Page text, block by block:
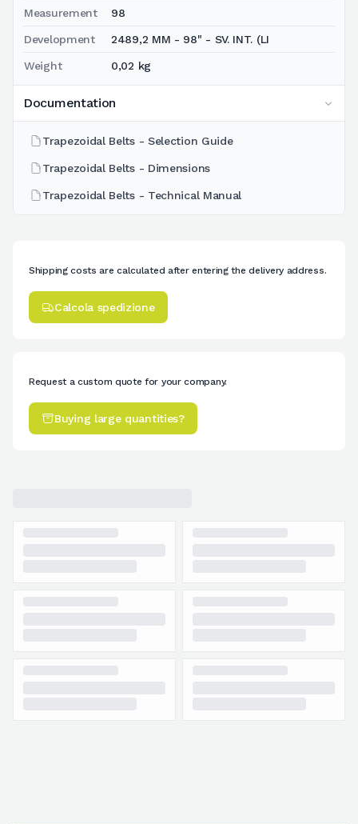
Measurement 98
Development 2489,2 MM - 98" - SV. INT. (LI
Weight 0,02 kg
Documentation
Trapezoidal Belts - Selection Guide
Trapezoidal Belts - Dimensions
Trapezoidal Belts - Technical Manual
Shipping costs are calculated after entering the delivery address.
Calcola spedizione
Request a custom quote for your company.
Buying large quantities?